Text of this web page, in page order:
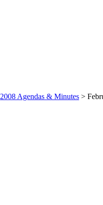
2008 Agendas & Minutes >